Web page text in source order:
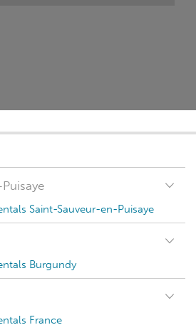
Saint-Sauveur-en-Puisaye
Burgundy
France